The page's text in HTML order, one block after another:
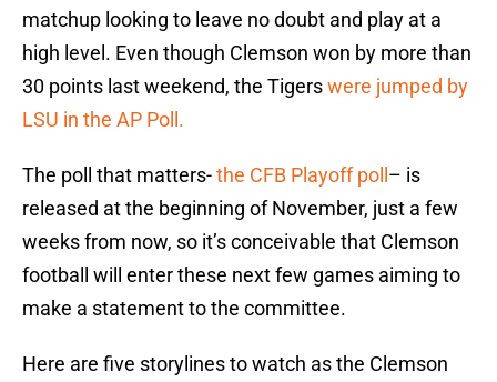
matchup looking to leave no doubt and play at a
high level. Even though Clemson won by more than
30 points last weekend, the Tigerswere jumped by
LSU in the AP Poll.
The poll that matters-the CFB Playoff poll – is
released at the beginning of November, just a few
weeks from now, so it’s conceivable that Clemson
football will enter these next few games aiming to
make a statement to the committee.
Here are five storylines to watch as the Clemson